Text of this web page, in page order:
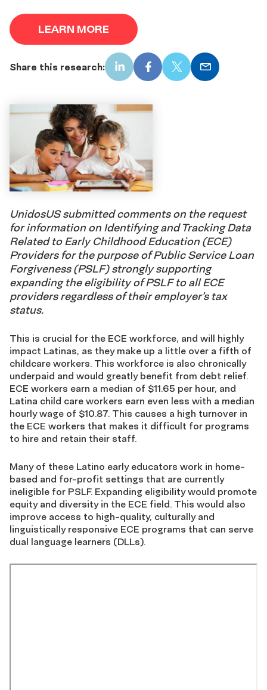
LEARN MORE
Share this research: LinkedInFacebook
X Email
UnidosUS submitted comments on the request
for information on Identifying and Tracking Data
Related to Early Childhood Education (ECE)
Providers for the purpose of Public Service Loan
Forgiveness (PSLF) strongly supporting
expanding the eligibility of PSLF to all ECE
providers regardless of their employer’s tax
status.
This is crucial for the ECE workforce, and will highly
impact Latinas, as they make up a little over a fifth of
childcare workers. This workforce is also chronically
underpaid and would greatly benefit from debt relief.
ECE workers earn a median of $11.65 per hour, and
Latina child care workers earn even less with a median
hourly wage of $10.87. This causes a high turnover in
the ECE workers that makes it difficult for programs
to hire and retain their staff.
Many of these Latino early educators work in home-
based and for-profit settings that are currently
ineligible for PSLF. Expanding eligibility would promote
equity and diversity in the ECE field. This would also
improve access to high-quality, culturally and
linguistically responsive ECE programs that can serve
dual language learners (DLLs).